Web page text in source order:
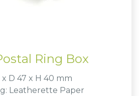
Ring Box
x D 47 x H 40 mm
Leatherette Paper